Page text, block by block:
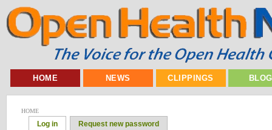
HOME NEWS CLIPPINGS
HOME
Log in Request new password